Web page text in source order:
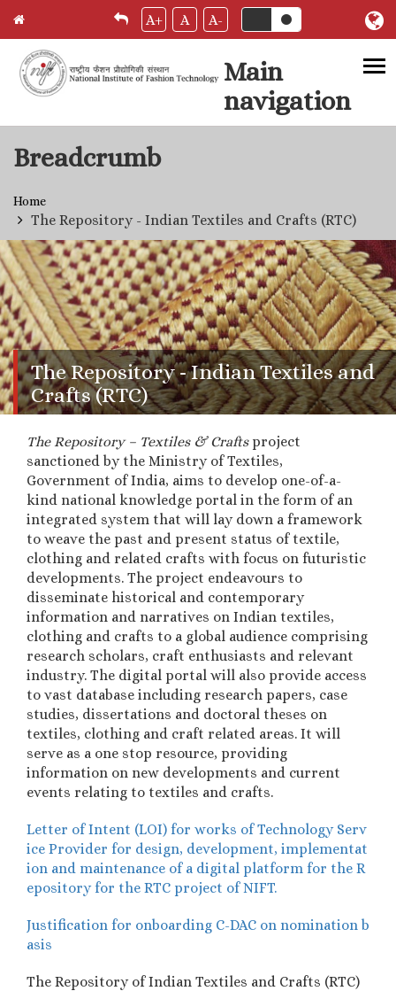
A+ A A-
Main
navigation
Breadcrumb
Home
The Repository - Indian Textiles and Crafts (RTC)
The Repository - Indian Textiles and
Crafts (RTC)
The Repository – Textiles & Craftsproject
sanctioned by the Ministry of Textiles,
Government of India, aims to develop one-of-a-
kind national knowledge portal in the form of an
integrated system that will lay down a framework
to weave the past and present status of textile,
clothing and related crafts with focus on futuristic
developments. The project endeavours to
disseminate historical and contemporary
information and narratives on Indian textiles,
clothing and crafts to a global audience comprising
research scholars, craft enthusiasts and relevant
industry. The digital portal will also provide access
to vast database including research papers, case
studies, dissertations and doctoral theses on
textiles, clothing and craft related areas. It will
serve as a one stop resource, providing
information on new developments and current
events relating to textiles and crafts.
Letter of Intent (LOI) for works of Technology Serv
ice Provider for design, development, implementat
ion and maintenance of a digital platform for the R
epository for the RTC project of NIFT.
Justification for onboarding C-DAC on nomination b
asis
The Repository of Indian Textiles and Crafts (RTC)